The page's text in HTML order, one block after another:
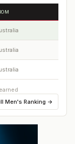
Men's Ranking →